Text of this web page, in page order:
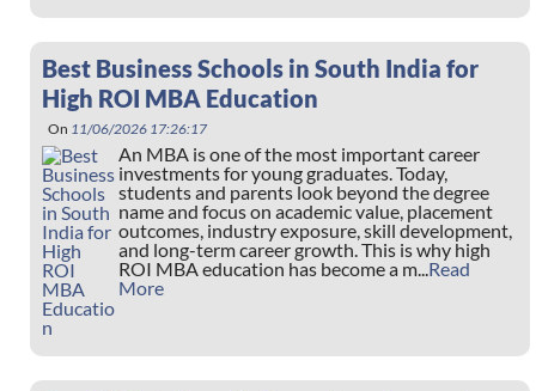
Best Business Schools in South India for
High ROI MBA Education
On 11/06/2026 17:26:17
An MBA is one of the most important career
investments for young graduates. Today,
students and parents look beyond the degree
name and focus on academic value, placement
outcomes, industry exposure, skill development,
and long-term career growth. This is why high
ROI MBA education has become a m...Read
More